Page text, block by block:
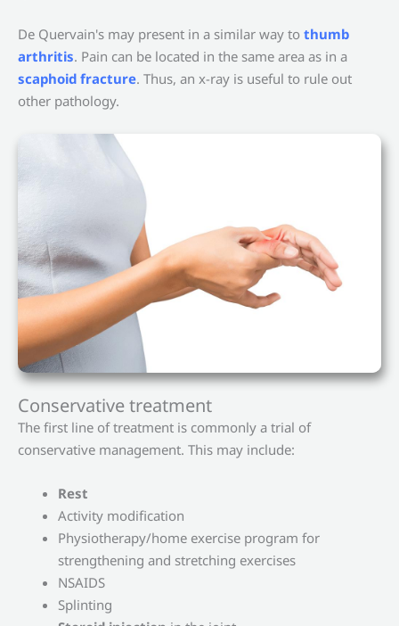
De Quervain's may present in a similar way to thumb
arthritis. Pain can be located in the same area as in a
scaphoid fracture. Thus, an x-ray is useful to rule out
other pathology.
Conservative treatment
The first line of treatment is commonly a trial of
conservative management. This may include:
Rest
Activity modification
Physiotherapy/home exercise program for
strengthening and stretching exercises
NSAIDS
Splinting